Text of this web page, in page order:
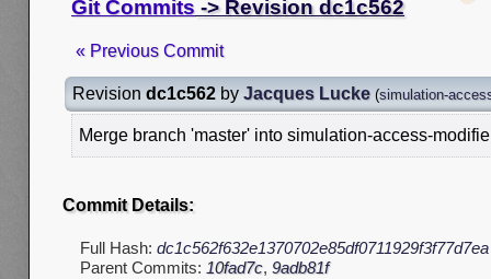
Git Commits -> Revision dc1c562
« Previous Commit
Revision dc1c562 by Jacques Lucke (simulation-
Merge branch 'master' into simulation-access-
Commit Details:
Full Hash: dc1c562f632e1370702e85df0711929f3f77d7ea
Parent Commits: 10fad7c, 9adb81f